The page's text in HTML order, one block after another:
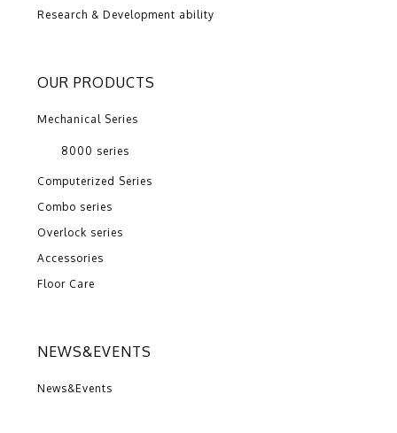
Research & Development ability
OUR PRODUCTS
Mechanical Series
8000 series
Computerized Series
Combo series
Overlock series
Accessories
Floor Care
NEWS&EVENTS
News&Events